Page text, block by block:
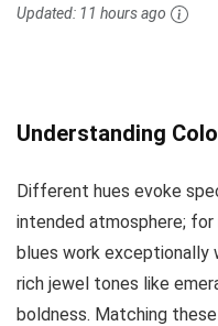
Updated: 11 hours ago
Understanding
Different hues evoke
intended atmosphere;
blues work exceptionally
rich jewel tones like
boldness. Matching